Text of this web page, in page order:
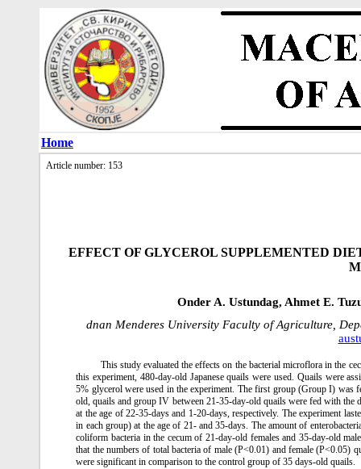
Home
Article number: 153
EFFECT OF GLYCEROL SUPPLEMENTED
Onder A. Ustundag, Ahmet E.
dnan Menderes University Faculty of Agriculture,
This study evaluated the effects on the bacterial microflora in the
this experiment, 480-day-old Japanese quails were used. Quails were
5% glycerol were used in the experiment. The first group (Group I)
old, quails and group IV between 21-35-day-old quails were fed with
at the age of 22-35-days and 1-20-days, respectively. The experiment
in each group) at the age of 21- and 35-days. The amount of
coliform bacteria in the cecum of 21-day-old females and 35-day-old
that the numbers of total bacteria of male (P<0.01) and female (P<0.05)
were significant in comparison to the control group of 35 days-old quails.